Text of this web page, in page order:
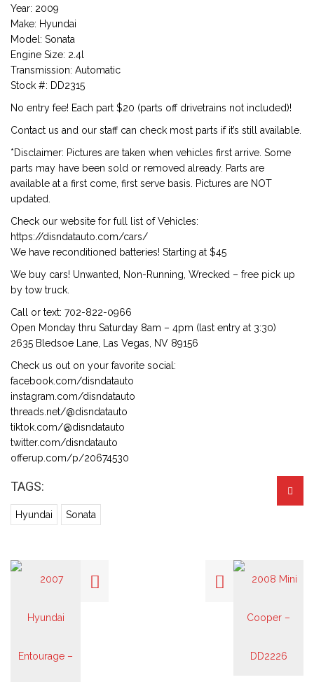
Year: 2009
Make: Hyundai
Model: Sonata
Engine Size: 2.4l
Transmission: Automatic
Stock #: DD2315
No entry fee! Each part $20 (parts off drivetrains not included)!
Contact us and our staff can check most parts if it’s still available.
*Disclaimer: Pictures are taken when vehicles first arrive. Some
parts may have been sold or removed already. Parts are
available at a first come, first serve basis. Pictures are NOT
updated.
Check our website for full list of Vehicles:
https://disndatauto.com/cars/
We have reconditioned batteries! Starting at $45
We buy cars! Unwanted, Non-Running, Wrecked – free pick up
by tow truck.
Call or text: 702-822-0966
Open Monday thru Saturday 8am – 4pm (last entry at 3:30)
2635 Bledsoe Lane, Las Vegas, NV 89156
Check us out on your favorite social:
facebook.com/disndatauto
instagram.com/disndatauto
threads.net/@disndatauto
tiktok.com/@disndatauto
twitter.com/disndatauto
offerup.com/p/20674530
TAGS:
Hyundai Sonata